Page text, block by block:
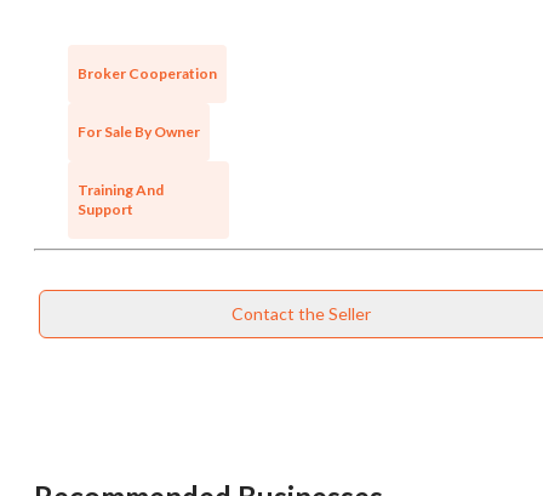
Broker Cooperation
For Sale By Owner
Training And
Support
Contact the Seller